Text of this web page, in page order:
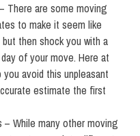
– There are some moving
to make it seem like
then shock you with a
of your move. Here at
you avoid this unpleasant
estimate the first
While many other moving